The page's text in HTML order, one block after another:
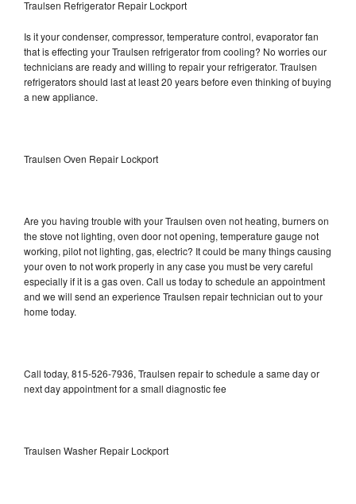
Traulsen Refrigerator Repair Lockport
Is it your condenser, compressor, temperature control, evaporator fan
that is effecting your Traulsen refrigerator from cooling? No worries our
technicians are ready and willing to repair your refrigerator. Traulsen
refrigerators should last at least 20 years before even thinking of buying
a new appliance.
Traulsen Oven Repair Lockport
Are you having trouble with your Traulsen oven not heating, burners on
the stove not lighting, oven door not opening, temperature gauge not
working, pilot not lighting, gas, electric? It could be many things causing
your oven to not work properly in any case you must be very careful
especially if it is a gas oven. Call us today to schedule an appointment
and we will send an experience Traulsen repair technician out to your
home today.
Call today, 815-526-7936, Traulsen repair to schedule a same day or
next day appointment for a small diagnostic fee
Traulsen Washer Repair Lockport